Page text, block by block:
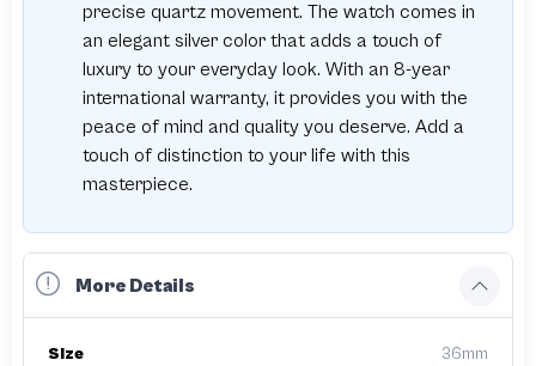
precise quartz movement. The watch comes in
an elegant silver color that adds a touch of
luxury to your everyday look. With an 8-year
international warranty, it provides you with the
peace of mind and quality you deserve. Add a
touch of distinction to your life with this
masterpiece.
More Details
Size 36mm